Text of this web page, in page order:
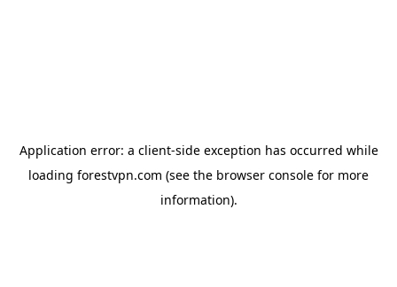
Application error: a client-side exception has occurred while
loading forestvpn.com (see the browser console for more
information).